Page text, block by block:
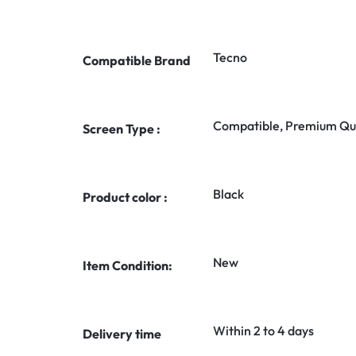
Compatible Brand Tecno
Screen Type : Compatible, Premium
Product color : Black
Item Condition: New
Delivery time Within 2 to 4 days